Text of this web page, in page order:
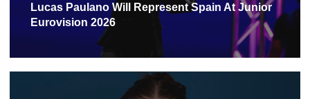
Lucas Paulano Will Represent Spain At Junior
Eurovision 2026